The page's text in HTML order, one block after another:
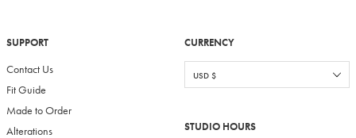
SUPPORT
Contact Us
Fit Guide
Made to Order
Alterations
CURRENCY
STUDIO HOURS